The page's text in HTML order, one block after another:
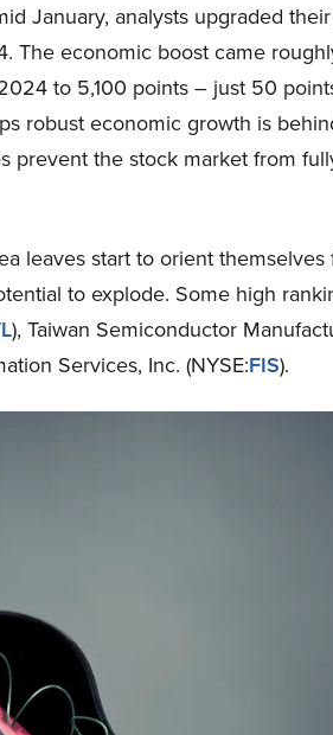
January, analysts upgraded
The economic boost came
to 5,100 points – just 50
robust economic growth is
prevent the stock market from
leaves start to orient
to explode. Some high
), Taiwan Semiconductor
Services, Inc. (NYSE:FIS).